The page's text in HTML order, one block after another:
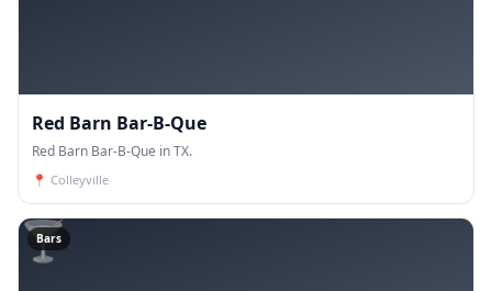
Red Barn Bar-B-Que
Red Barn Bar-B-Que in TX.
📍 Colleyville
🍸
Bars